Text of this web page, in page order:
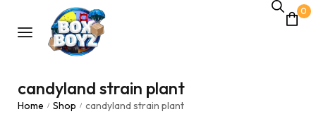
0
candyland strain plant
Home / Shop / candyland strain plant